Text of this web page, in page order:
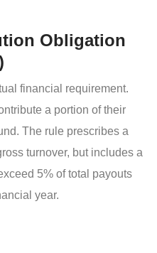
Obligation
financial requirement.
a portion of their
The rule prescribes a
turnover, but includes a
5% of total payouts
year.